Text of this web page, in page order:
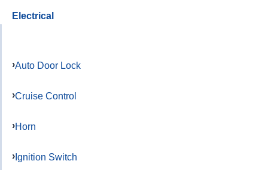
Electrical
Auto Door Lock
Cruise Control
Horn
Ignition Switch